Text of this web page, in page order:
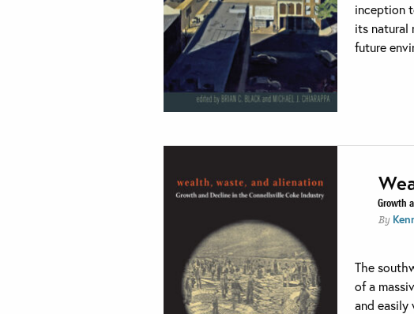
inception
its natural
future
Growth
By
The
of a
and easily